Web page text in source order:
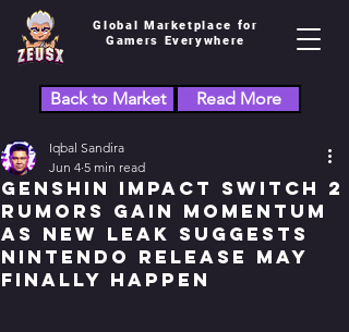
Global Marketplace for
Gamers Everywhere
Back to Market Read More
Genshin Impact Switch 2
Rumors Gain Momentum
as New Leak Suggests
Nintendo Release May
Finally Happen
Iqbal Sandira
Jun 4 5 min read